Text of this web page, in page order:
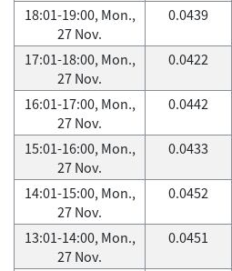
18:01-19:00, Mon.,
27 Nov.
0.0439
17:01-18:00, Mon.,
27 Nov.
0.0422
16:01-17:00, Mon.,
27 Nov.
0.0442
15:01-16:00, Mon.,
27 Nov.
0.0433
14:01-15:00, Mon.,
27 Nov.
0.0452
13:01-14:00, Mon.,
27 Nov.
0.0451